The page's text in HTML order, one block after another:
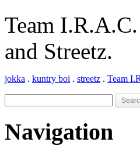
Team
and Streetz.
jokka . kuntry boi . streetz . Team
Navigation